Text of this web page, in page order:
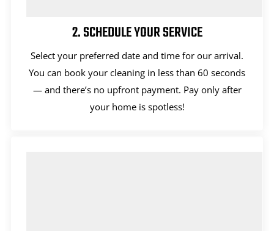
2. SCHEDULE YOUR SERVICE
Select your preferred date and time for our arrival.
You can book your cleaning in less than 60 seconds
— and there’s no upfront payment. Pay only after
your home is spotless!